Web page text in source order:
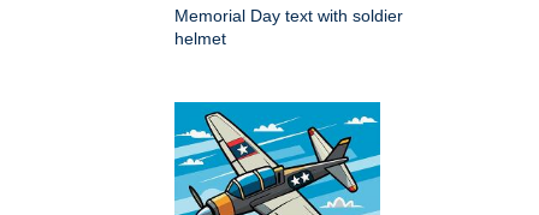
Memorial Day text with soldier
helmet